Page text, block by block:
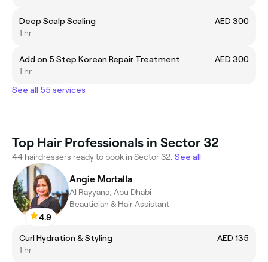
Deep Scalp Scaling
AED 300
1 hr
Add on 5 Step Korean Repair Treatment
AED 300
1 hr
See all 55 services
Top Hair Professionals in Sector 32
44 hairdressers ready to book in Sector 32. See all
4.9
Angie Mortalla
Al Rayyana, Abu Dhabi
Beautician & Hair Assistant
Curl Hydration & Styling
AED 135
1 hr